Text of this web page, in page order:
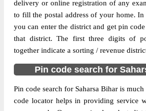
More info
belongs to post circle
the code are
Branch Post Office.
officially comes under
and Muzaffarpur region.
Page of10
delivery or online registration of any
to fill the postal address of your home.
you can enter the district and get pin
that district. The first three digits of
together indicate a sorting / revenue
Pin code search for
Pin code search for Saharsa Bihar is
code locator helps in providing service